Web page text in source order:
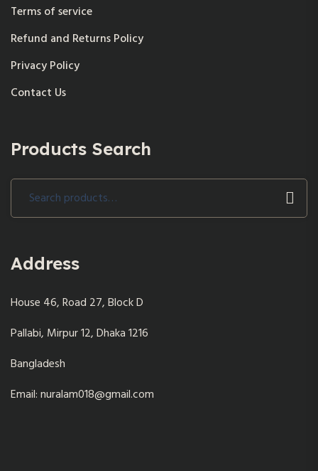
Terms of service
Refund and Returns Policy
Privacy Policy
Contact Us
Products Search
Address
House 46, Road 27, Block D
Pallabi, Mirpur 12, Dhaka 1216
Bangladesh
Email: nuralam018@gmail.com